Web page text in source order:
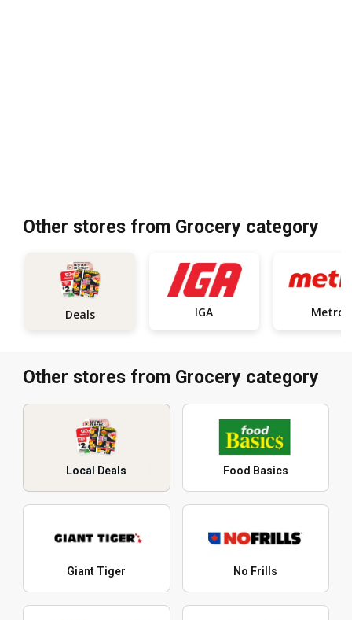
Other stores from Grocery category
Deals IGA Metro
Other stores from Grocery category
Local Deals Food Basics
Giant Tiger No Frills